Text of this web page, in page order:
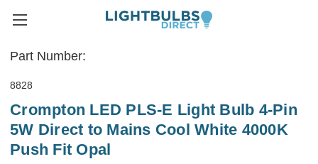
Part Number:
8828
Crompton LED PLS-E Light Bulb 4-Pin
5W Direct to Mains Cool White 4000K
Push Fit Opal